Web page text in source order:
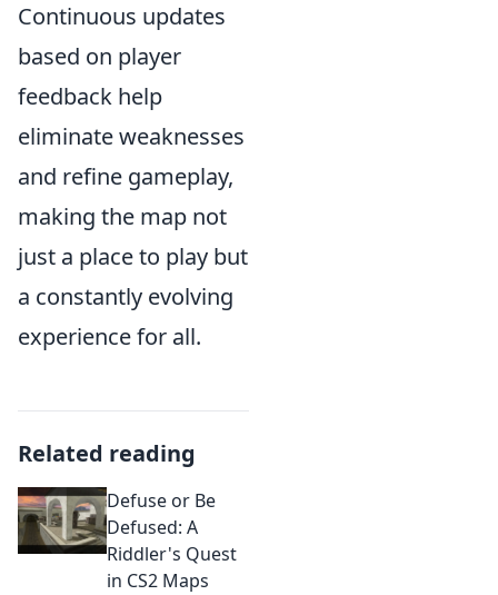
Continuous updates
based on player
feedback help
eliminate weaknesses
and refine gameplay,
making the map not
just a place to play but
a constantly evolving
experience for all.
Related reading
Defuse or Be
Defused: A
Riddler's Quest
in CS2 Maps